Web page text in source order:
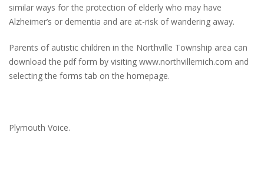
similar ways for the protection of elderly who may have
Alzheimer’s or dementia and are at-risk of wandering away.
Parents of autistic children in the Northville Township area can
download the pdf form by visiting www.northvillemich.com and
selecting the forms tab on the homepage.
Plymouth Voice.